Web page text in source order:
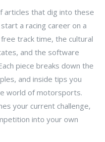
articles that dig into these
a racing career on a
track time, the cultural
and the software
piece breaks down the
and inside tips you
world of motorsports.
your current challenge,
into your own